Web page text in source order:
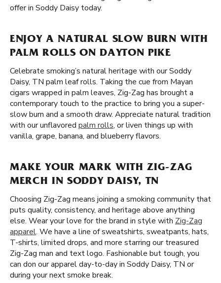
offer in Soddy Daisy today.
ENJOY A NATURAL SLOW BURN WITH
PALM ROLLS ON DAYTON PIKE
Celebrate smoking’s natural heritage with our Soddy
Daisy, TN palm leaf rolls. Taking the cue from Mayan
cigars wrapped in palm leaves, Zig-Zag has brought a
contemporary touch to the practice to bring you a super-
slow burn and a smooth draw. Appreciate natural tradition
with our unflavored palm rolls, or liven things up with
vanilla, grape, banana, and blueberry flavors.
MAKE YOUR MARK WITH ZIG-ZAG
MERCH IN SODDY DAISY, TN
Choosing Zig-Zag means joining a smoking community that
puts quality, consistency, and heritage above anything
else. Wear your love for the brand in style with Zig-Zag
apparel. We have a line of sweatshirts, sweatpants, hats,
T-shirts, limited drops, and more starring our treasured
Zig-Zag man and text logo. Fashionable but tough, you
can don our apparel day-to-day in Soddy Daisy, TN or
during your next smoke break.